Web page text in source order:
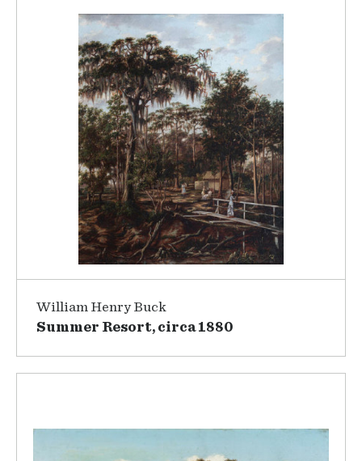
William Henry Buck
Summer Resort, circa 1880